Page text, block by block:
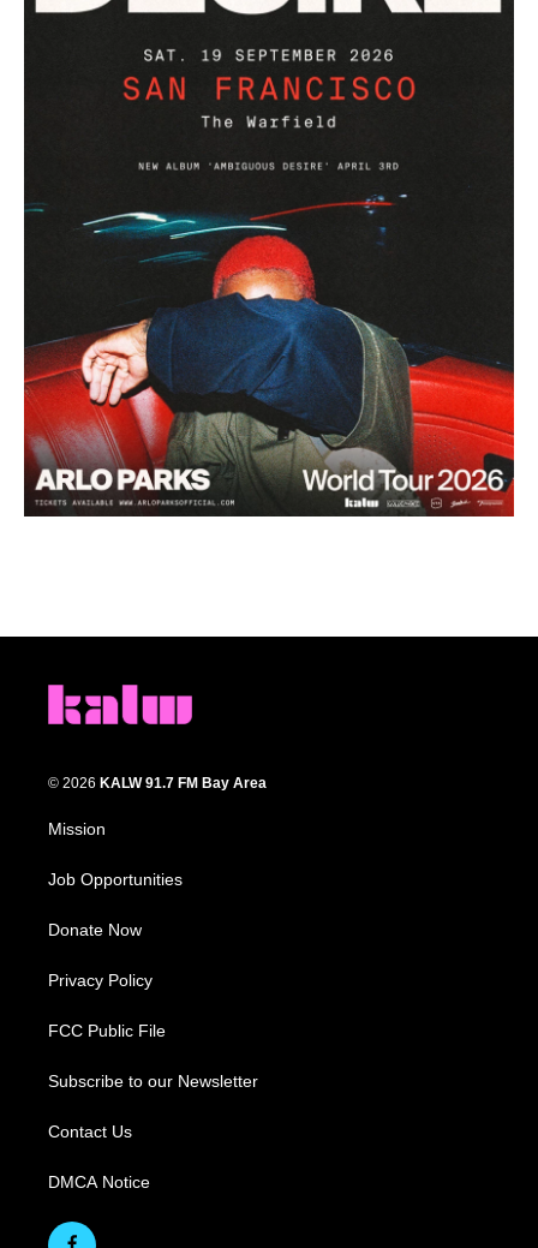
© 2026 KALW 91.7 FM Bay Area
Mission
Job Opportunities
Donate Now
Privacy Policy
FCC Public File
Subscribe to our Newsletter
Contact Us
DMCA Notice